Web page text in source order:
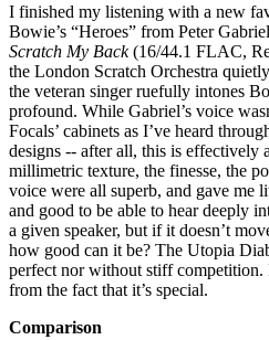
I finished my listening with a new
Bowie’s “Heroes” from Peter
Scratch My Back(16/44.1 FLAC,
the London Scratch Orchestra
the veteran singer ruefully intones
profound. While Gabriel’s voice
Focals’ cabinets as I’ve heard
designs -- after all, this is effectively
millimetric texture, the finesse, the
voice were all superb, and gave me
and good to be able to hear deeply
a given speaker, but if it doesn’t
how good can it be? The Utopia
perfect nor without stiff competition.
from the fact that it’s special.
Comparison